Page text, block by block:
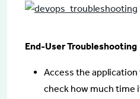
End-User Troubleshooting
Access the
check how much time